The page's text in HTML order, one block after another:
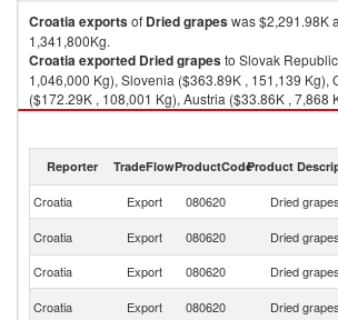
Croatiaexportsof Dried grapeswas $2,291.98K
1,341,800Kg.
Croatiaexported Dried grapesto Slovak
1,046,000 Kg), Slovenia ($363.89K , 151,139 Kg),
($172.29K , 108,001 Kg), Austria ($33.86K , 7,868
($23.63K , 12,288 Kg).
Reporter TradeFlowProductCodeProduct
Croatia Export 080620 Dried grapes
Croatia
Export 080620 Dried grapes
Croatia
Export 080620 Dried grapes
Croatia
Export 080620 Dried grapes